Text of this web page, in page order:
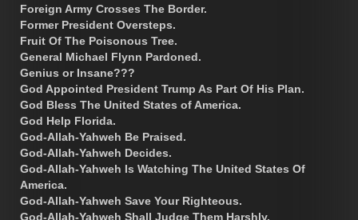
Foreign Army Crosses The Border.
Former President Oversteps.
Fruit Of The Poisonous Tree.
General Michael Flynn Pardoned.
Genius or Insane???
God Appointed President Trump As Part Of His Plan.
God Bless The United States of America.
God Help Florida.
God-Allah-Yahweh Be Praised.
God-Allah-Yahweh Decides.
God-Allah-Yahweh Is Watching The United States Of
America.
God-Allah-Yahweh Save Your Righteous.
God-Allah-Yahweh Shall Judge Them Harshly.